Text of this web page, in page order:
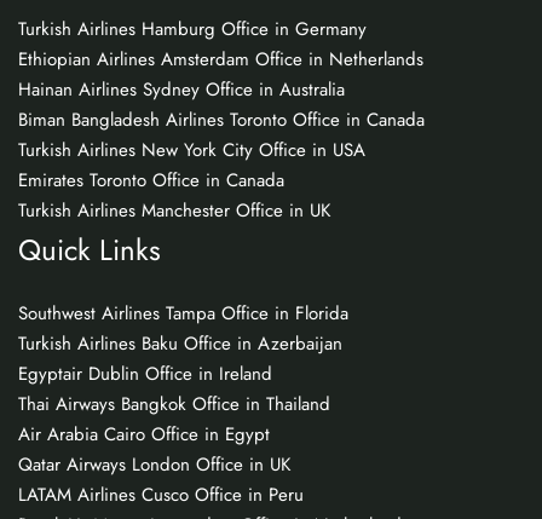
Turkish Airlines Hamburg Office in Germany
Ethiopian Airlines Amsterdam Office in Netherlands
Hainan Airlines Sydney Office in Australia
Biman Bangladesh Airlines Toronto Office in Canada
Turkish Airlines New York City Office in USA
Emirates Toronto Office in Canada
Turkish Airlines Manchester Office in UK
Quick Links
Southwest Airlines Tampa Office in Florida
Turkish Airlines Baku Office in Azerbaijan
Egyptair Dublin Office in Ireland
Thai Airways Bangkok Office in Thailand
Air Arabia Cairo Office in Egypt
Qatar Airways London Office in UK
LATAM Airlines Cusco Office in Peru